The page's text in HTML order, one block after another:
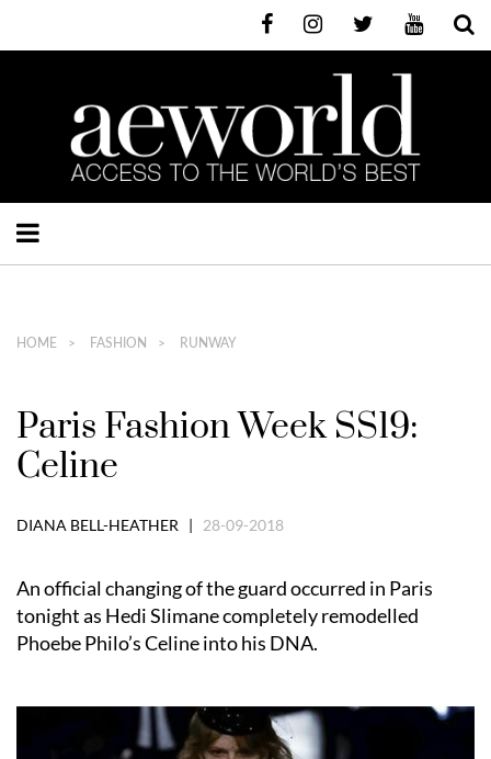
HOME FASHION RUNWAY
Paris Fashion Week SS19:
Celine
DIANA BELL-HEATHER | 28-09-2018
An official changing of the guard occurred in Paris
tonight as Hedi Slimane completely remodelled
Phoebe Philo’s Celine into his DNA.